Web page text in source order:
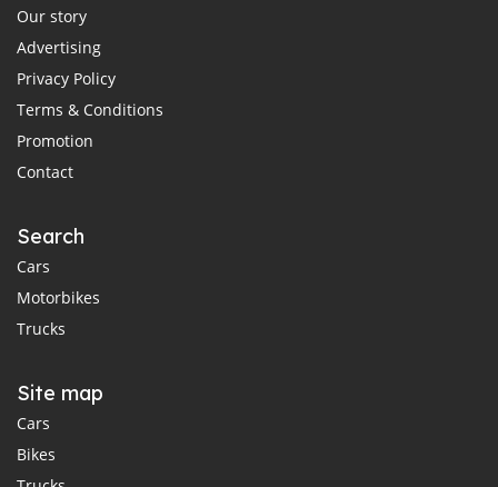
Our story
Advertising
Privacy Policy
Terms & Conditions
Promotion
Contact
Search
Cars
Motorbikes
Trucks
Site map
Cars
Bikes